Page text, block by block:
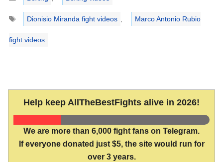
Tags
Dionisio Miranda fight videos Marco Antonio Rubio
fight videos
Help keep AllTheBestFights alive in 2026!
We are more than 6,000 fight fans on Telegram.
If everyone donated just $5, the site would run for
over 3 years.